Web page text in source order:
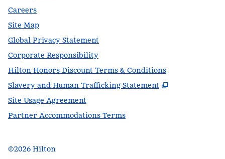
Careers
Site Map
Global Privacy Statement
Corporate Responsibility
Hilton Honors Discount Terms & Conditions
Slavery and Human Trafficking Statement
,
Site Usage Agreement
Partner Accommodations Terms
©2026 Hilton